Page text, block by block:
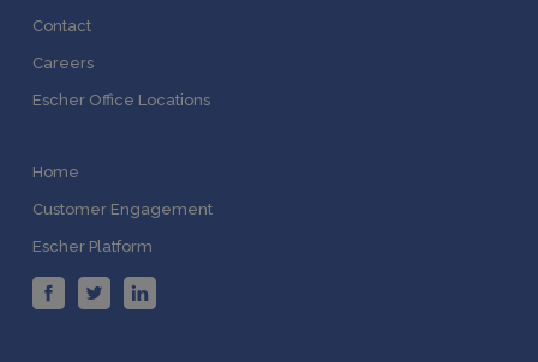
Contact
Careers
Escher Office Locations
Home
Customer Engagement
Escher Platform